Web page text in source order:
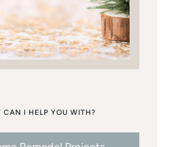
CAN I HELP YOU WITH?